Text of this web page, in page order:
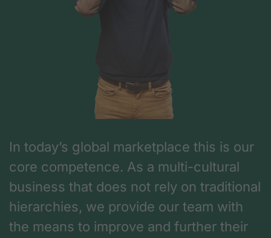
In today’s global marketplace this is our
core competence. As a multi-cultural
business that does not rely on traditional
hierarchies, we provide our team with
the means to improve and further their